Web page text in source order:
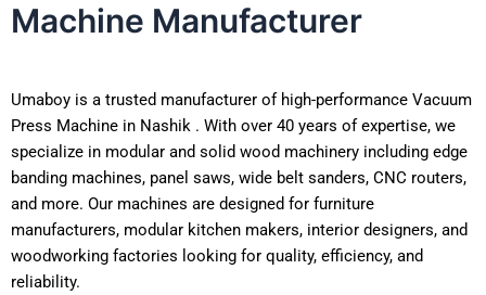
Machine Manufacturer
Umaboy is a trusted manufacturer of high-performance Vacuum
Press Machine in Nashik . With over 40 years of expertise, we
specialize in modular and solid wood machinery including edge
banding machines, panel saws, wide belt sanders, CNC routers,
and more. Our machines are designed for furniture
manufacturers, modular kitchen makers, interior designers, and
woodworking factories looking for quality, efficiency, and
reliability.